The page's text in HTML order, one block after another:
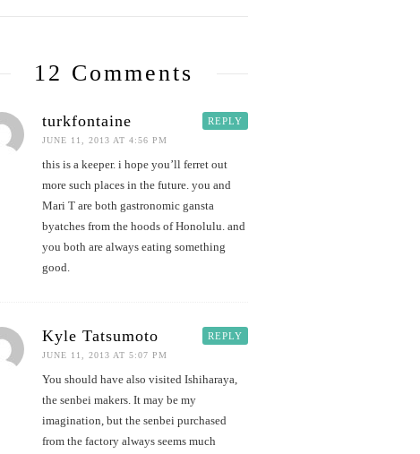
12 Comments
REPLY
turkfontaine
JUNE 11, 2013 AT 4:56 PM
this is a keeper. i hope you’ll ferret out
more such places in the future. you and
Mari T are both gastronomic gansta
byatches from the hoods of Honolulu. and
you both are always eating something
good.
REPLY
Kyle Tatsumoto
JUNE 11, 2013 AT 5:07 PM
You should have also visited Ishiharaya,
the senbei makers. It may be my
imagination, but the senbei purchased
from the factory always seems much